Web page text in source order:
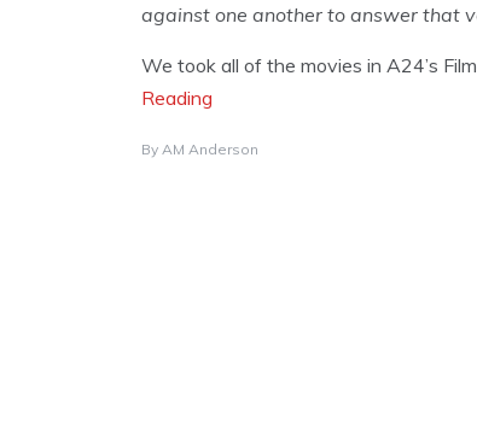
against one another to answer that
We took all of the movies in A24’s
Reading
By AM Anderson